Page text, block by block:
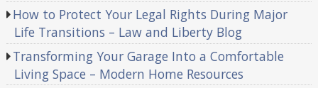
How to Protect Your Legal Rights During Major
Life Transitions – Law and Liberty Blog
Transforming Your Garage Into a Comfortable
Living Space – Modern Home Resources